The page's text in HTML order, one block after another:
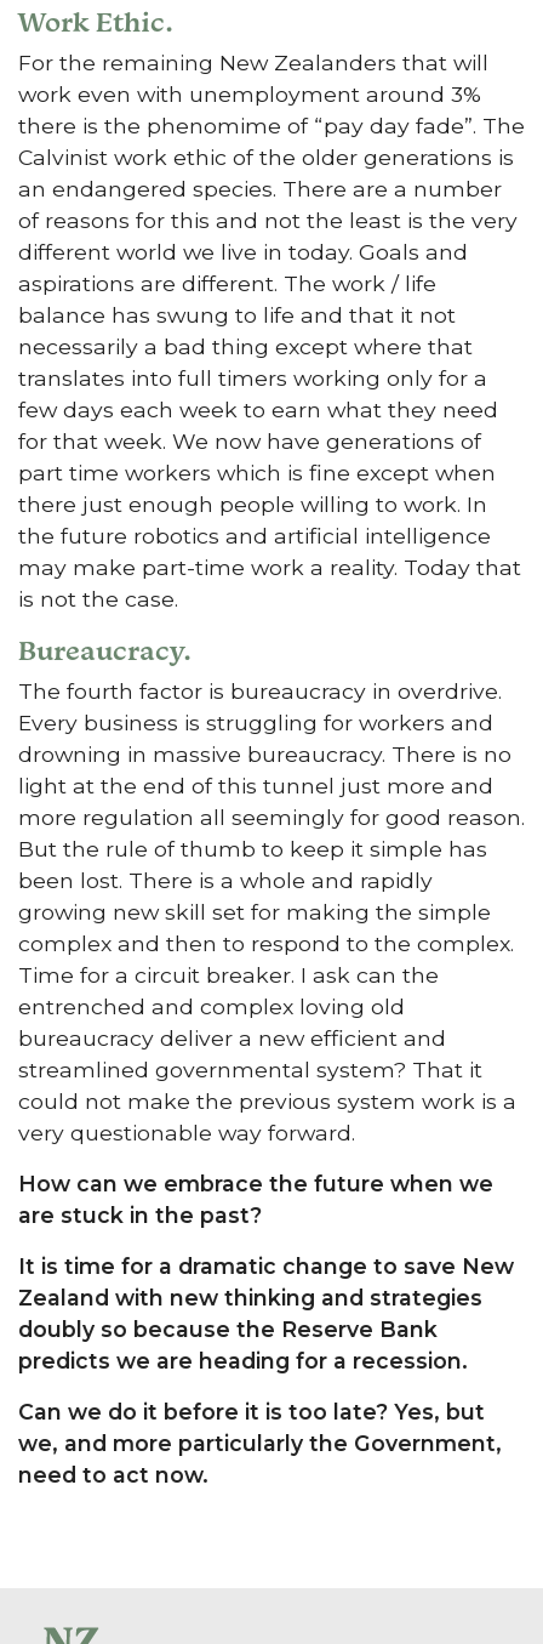
Work Ethic.
For the remaining New Zealanders that will
work even with unemployment around 3%
there is the phenomime of “pay day fade”. The
Calvinist work ethic of the older generations is
an endangered species. There are a number
of reasons for this and not the least is the very
different world we live in today. Goals and
aspirations are different. The work / life
balance has swung to life and that it not
necessarily a bad thing except where that
translates into full timers working only for a
few days each week to earn what they need
for that week. We now have generations of
part time workers which is fine except when
there just enough people willing to work. In
the future robotics and artificial intelligence
may make part-time work a reality. Today that
is not the case.
Bureaucracy.
The fourth factor is bureaucracy in overdrive.
Every business is struggling for workers and
drowning in massive bureaucracy. There is no
light at the end of this tunnel just more and
more regulation all seemingly for good reason.
But the rule of thumb to keep it simple has
been lost. There is a whole and rapidly
growing new skill set for making the simple
complex and then to respond to the complex.
Time for a circuit breaker. I ask can the
entrenched and complex loving old
bureaucracy deliver a new efficient and
streamlined governmental system? That it
could not make the previous system work is a
very questionable way forward.
How can we embrace the future when we
are stuck in the past?
It is time for a dramatic change to save New
Zealand with new thinking and strategies
doubly so because the Reserve Bank
predicts we are heading for a recession.
Can we do it before it is too late? Yes, but
we, and more particularly the Government,
need to act now.